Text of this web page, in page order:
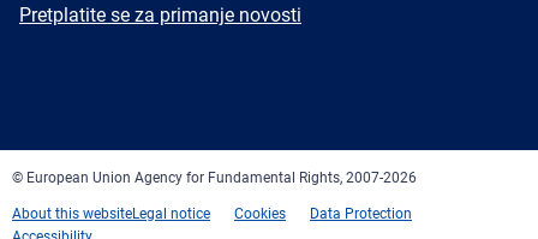
Newsletter
Pretplatite se za primanje novosti
© European Union Agency for Fundamental Rights, 2007-2026
About this websiteLegal notice Cookies
Data Protection